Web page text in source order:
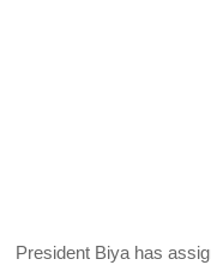
President Biya has